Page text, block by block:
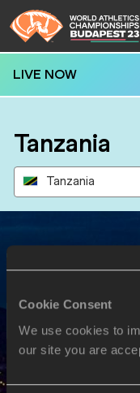
Cookie Consent
We use cookies to
our site you are
LIVE NOW
Tanzania
Tanzania
SEX
M